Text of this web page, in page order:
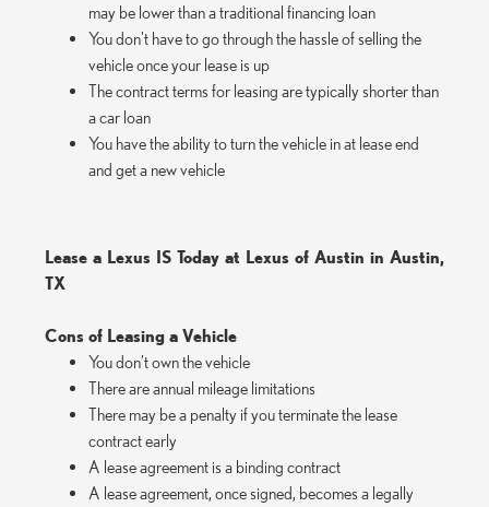
may be lower than a traditional financing loan
You don't have to go through the hassle of selling the
vehicle once your lease is up
The contract terms for leasing are typically shorter than
a car loan
You have the ability to turn the vehicle in at lease end
and get a new vehicle
Lease a Lexus IS Today at Lexus of Austin in Austin,
TX
Cons of Leasing a Vehicle
You don’t own the vehicle
There are annual mileage limitations
There may be a penalty if you terminate the lease
contract early
A lease agreement is a binding contract
A lease agreement, once signed, becomes a legally